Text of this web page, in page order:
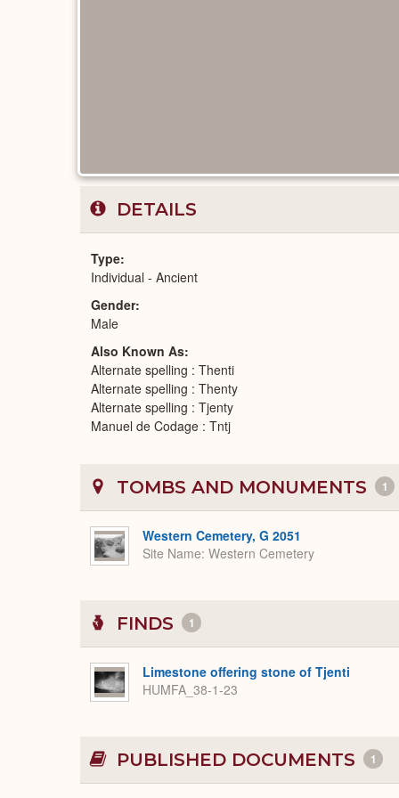
DETAILS
Type
Individual - Ancient
Gender
Male
Also Known As
Alternate spelling : Thenti
Alternate spelling : Thenty
Alternate spelling : Tjenty
Manuel de Codage : Tntj
TOMBS AND MONUMENTS 1
Western Cemetery, G 2051
Site Name Western Cemetery
FINDS 1
Limestone offering stone of Tjenti
HUMFA_38-1-23
PUBLISHED DOCUMENTS 1